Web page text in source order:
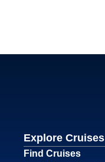
Explore Cruises
Find Cruises